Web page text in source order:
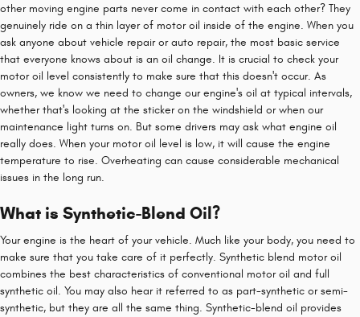
other moving engine parts never come in contact with each other? They
genuinely ride on a thin layer of motor oil inside of the engine. When you
ask anyone about vehicle repair or auto repair, the most basic service
that everyone knows about is an oil change. It is crucial to check your
motor oil level consistently to make sure that this doesn't occur. As
owners, we know we need to change our engine's oil at typical intervals,
whether that's looking at the sticker on the windshield or when our
maintenance light turns on. But some drivers may ask what engine oil
really does. When your motor oil level is low, it will cause the engine
temperature to rise. Overheating can cause considerable mechanical
issues in the long run.
What is Synthetic-Blend Oil?
Your engine is the heart of your vehicle. Much like your body, you need to
make sure that you take care of it perfectly. Synthetic blend motor oil
combines the best characteristics of conventional motor oil and full
synthetic oil. You may also hear it referred to as part-synthetic or semi-
synthetic, but they are all the same thing. Synthetic-blend oil provides